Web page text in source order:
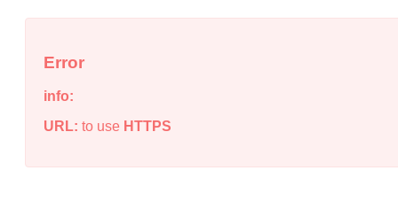
Error
info:
URL: to use HTTPS